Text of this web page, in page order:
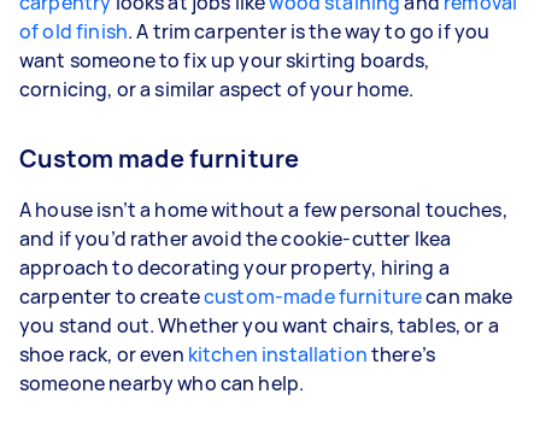
of old finish. A trim carpenter is the way to go if you
want someone to fix up your skirting boards,
cornicing, or a similar aspect of your home.
Custom made furniture
A house isn’t a home without a few personal touches,
and if you’d rather avoid the cookie-cutter Ikea
approach to decorating your property, hiring a
carpenter to createcustom-made furniturecan make
you stand out. Whether you want chairs, tables, or a
shoe rack, or even kitchen installationthere’s
someone nearby who can help.